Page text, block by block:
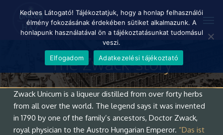
The Zwack-story
Zwack Unicum is a liqueur distilled from over forty herbs
from all over the world. The legend says it was invented
in 1790 by one of the family’s ancestors, Doctor Zwack,
royal physician to the Austro Hungarian Emperor. “Das ist
Kedves Látogató! Tájékoztatjuk, hogy a honlap felhasználói
élmény fokozásának érdekében sütiket alkalmazunk. A
honlapunk használatával ön a tájékoztatásunkat tudomásul
veszi.
Elfogadom
Adatkezelési tájékoztató